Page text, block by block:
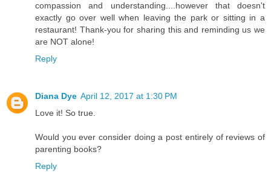
compassion and understanding....however that doesn't
exactly go over well when leaving the park or sitting in a
restaurant! Thank-you for sharing this and reminding us we
are NOT alone!
Reply
Diana Dye April 12, 2017 at 1:30 PM
Love it! So true.
Would you ever consider doing a post entirely of reviews of
parenting books?
Reply